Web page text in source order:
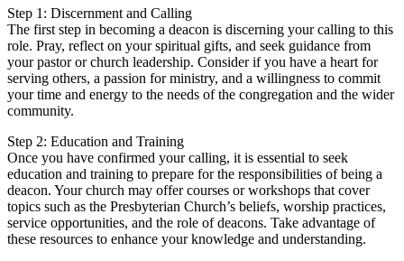
Step 1: Discernment and Calling
The first step in becoming a deacon is discerning your calling to this
role. Pray, reflect on your spiritual gifts, and seek guidance from
your pastor or church leadership. Consider if you have a heart for
serving others, a passion for ministry, and a willingness to commit
your time and energy to the needs of the congregation and the wider
community.
Step 2: Education and Training
Once you have confirmed your calling, it is essential to seek
education and training to prepare for the responsibilities of being a
deacon. Your church may offer courses or workshops that cover
topics such as the Presbyterian Church’s beliefs, worship practices,
service opportunities, and the role of deacons. Take advantage of
these resources to enhance your knowledge and understanding.